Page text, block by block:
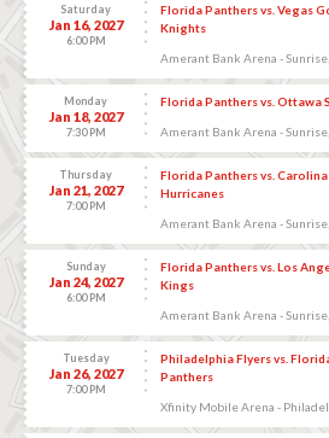
Saturday
Jan 16, 2027
6:00 PM
Florida Panthers vs. Vegas
Knights
Amerant Bank Arena - Sunrise,
Monday
Jan 18, 2027
7:30 PM
Florida Panthers vs. Ottawa
Amerant Bank Arena - Sunrise,
Thursday
Jan 21, 2027
7:00 PM
Florida Panthers vs. Carolina
Hurricanes
Amerant Bank Arena - Sunrise,
Sunday
Jan 24, 2027
6:00 PM
Florida Panthers vs. Los
Kings
Amerant Bank Arena - Sunrise,
Tuesday
Jan 26, 2027
7:00 PM
Philadelphia Flyers vs.
Panthers
Xfinity Mobile Arena -